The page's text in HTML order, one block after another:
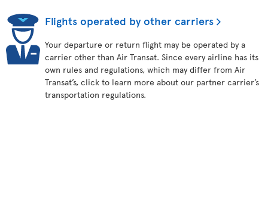
Flights operated by other carriers
Your departure or return flight may be operated by a
carrier other than Air Transat. Since every airline has its
own rules and regulations, which may differ from Air
Transat’s, click to learn more about our partner carrier’s
transportation regulations.